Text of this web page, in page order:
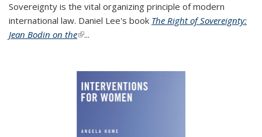
Sovereignty is the vital organizing principle of modern
international law. Daniel Lee's book The Right of Sovereignty:
Jean Bodin on the(link is external)
...